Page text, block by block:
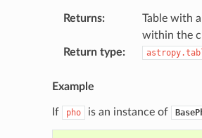
Returns:
Table with
within the
Return type:
Example
If pho is an instance of